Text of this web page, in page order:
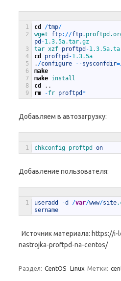
1
2
3
4
5
6
7
8
9
cd /tmp/
wget ftp: //ftp.proftpd
pd -1.3.5a.tar.gz
tar xzf proftpd -
cd
proftpd -1.3.5a
. /configure --sysconfdir=
make
make install
cd
. .
rm
-fr proftpd *
Добавляем в автозагрузку:
1 chkconfig proftpd on
Добавление пользователя:
1 useradd -d /var/www/site
sername
Источник материала: https://i-
nastrojka-proftpd-na-centos/
Раздел: CentOS Linux Метки: